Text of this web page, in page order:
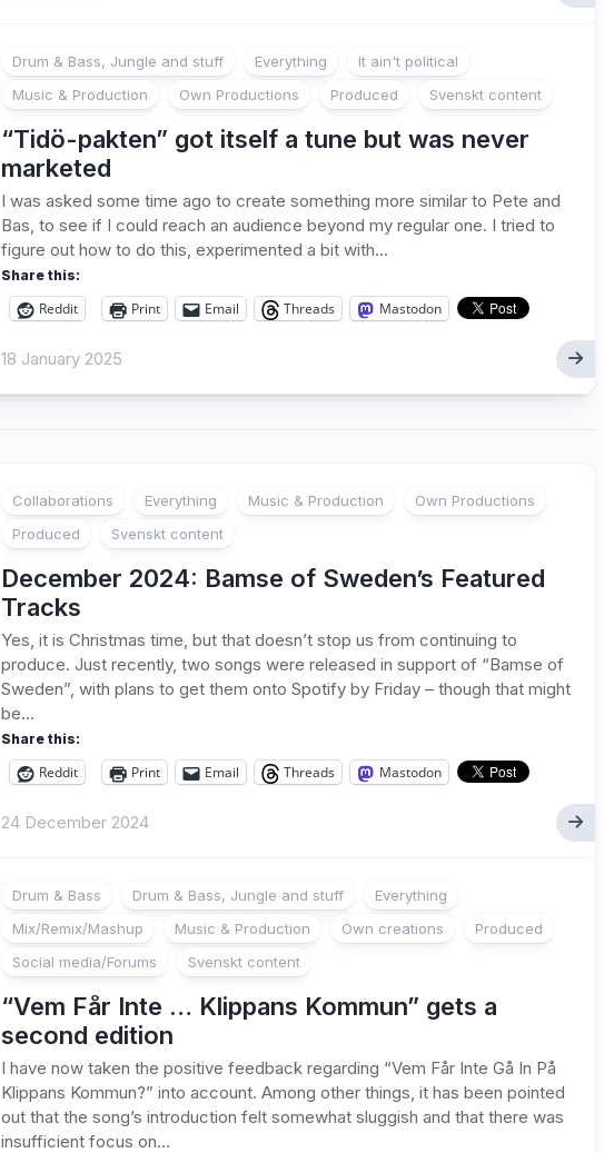
Drum & Bass, Jungle and stuff Everything
It ain't political
Music & Production
Own Productions Produced Svenskt content
“Tidö-pakten” got itself a tune but was never
marketed
I was asked some time ago to create something more similar to Pete and
Bas, to see if I could reach an audience beyond my regular one. I tried to
figure out how to do this, experimented a bit with...
Share this:
Reddit Print Email Threads Mastodon
18 January 2025
Collaborations Everything Music & Production
Own Productions
Produced
Svenskt content
December 2024: Bamse of Sweden’s Featured
Tracks
Yes, it is Christmas time, but that doesn’t stop us from continuing to
produce. Just recently, two songs were released in support of “Bamse of
Sweden”, with plans to get them onto Spotify by Friday – though that might
be...
Share this:
Reddit Print Email Threads Mastodon
24 December 2024
Drum & Bass Drum & Bass, Jungle and stuff
Everything
Mix/Remix/Mashup
Music & Production Own creations
Produced
Social media/Forums
Svenskt content
“Vem Får Inte … Klippans Kommun” gets a
second edition
I have now taken the positive feedback regarding “Vem Får Inte Gå In På
Klippans Kommun?” into account. Among other things, it has been pointed
out that the song’s introduction felt somewhat sluggish and that there was
insufficient focus on...